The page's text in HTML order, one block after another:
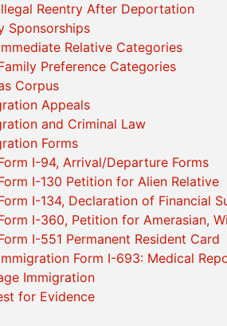
Reentry After Deportation
Sponsorships
Relative Categories
Preference Categories
Corpus
Appeals
and Criminal Law
Forms
I-94, Arrival/Departure Forms
I-130 Petition for Alien Relative
I-134, Declaration of Financial
I-360, Petition for Amerasian,
I-551 Permanent Resident Card
Form I-693: Medical
Immigration
for Evidence